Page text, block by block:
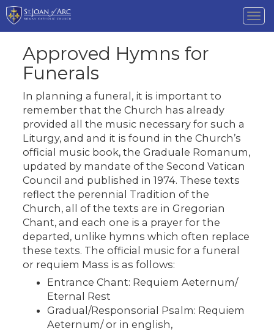
Approved Hymns for
Funerals
In planning a funeral, it is important to
remember that the Church has already
provided all the music necessary for such a
Liturgy, and and it is found in the Church’s
official music book, the Graduale Romanum,
updated by mandate of the Second Vatican
Council and published in 1974. These texts
reflect the perennial Tradition of the
Church, all of the texts are in Gregorian
Chant, and each one is a prayer for the
departed, unlike hymns which often replace
these texts. The official music for a funeral
or requiem Mass is as follows:
Entrance Chant: Requiem Aeternum/
Eternal Rest
Gradual/Responsorial Psalm: Requiem
Aeternum/ or in english,